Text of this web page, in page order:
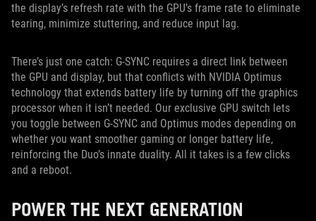
the display’s refresh rate with the GPU’s frame rate to eliminate
tearing, minimize stuttering, and reduce input lag.
There’s just one catch: G-SYNC requires a direct link between
the GPU and display, but that conflicts with NVIDIA Optimus
technology that extends battery life by turning off the graphics
processor when it isn’t needed. Our exclusive GPU switch lets
you toggle between G-SYNC and Optimus modes depending on
whether you want smoother gaming or longer battery life,
reinforcing the Duo’s innate duality. All it takes is a few clicks
and a reboot.
POWER THE NEXT GENERATION